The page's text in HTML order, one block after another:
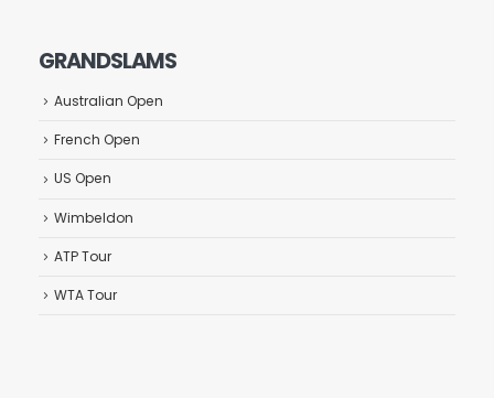
GRANDSLAMS
Australian Open
French Open
US Open
Wimbeldon
ATP Tour
WTA Tour